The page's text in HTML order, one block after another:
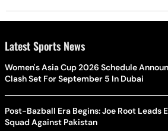
Latest Sports News
Women's Asia Cup 2026 Schedule
Clash Set For September 5 In Dubai
Post-Bazball Era Begins: Joe Root Leads
Squad Against Pakistan